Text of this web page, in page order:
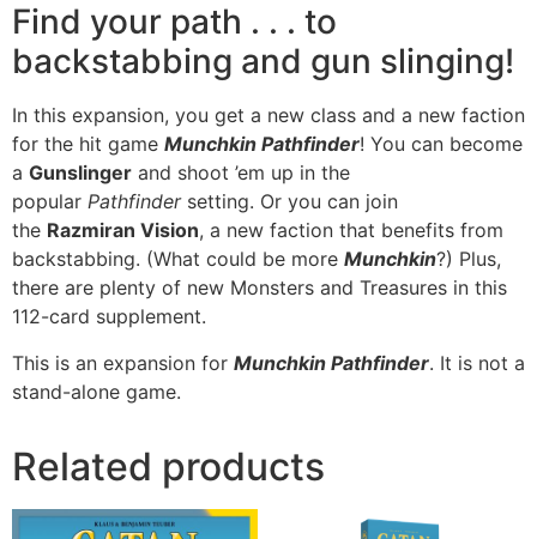
Find your path . . . to
backstabbing and gun slinging!
In this expansion, you get a new class and a new faction
for the hit game Munchkin Pathfinder! You can become
a Gunslinger and shoot ’em up in the
popular Pathfindersetting. Or you can join
the Razmiran Vision, a new faction that benefits from
backstabbing. (What could be more Munchkin?) Plus,
there are plenty of new Monsters and Treasures in this
112-card supplement.
This is an expansion for Munchkin Pathfinder. It is not a
stand-alone game.
Related products